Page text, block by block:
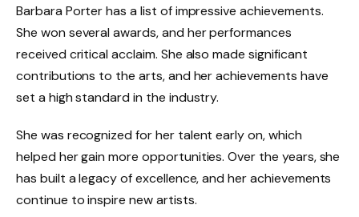
Barbara Porter has a list of impressive achievements.
She won several awards, and her performances
received critical acclaim. She also made significant
contributions to the arts, and her achievements have
set a high standard in the industry.
She was recognized for her talent early on, which
helped her gain more opportunities. Over the years, she
has built a legacy of excellence, and her achievements
continue to inspire new artists.